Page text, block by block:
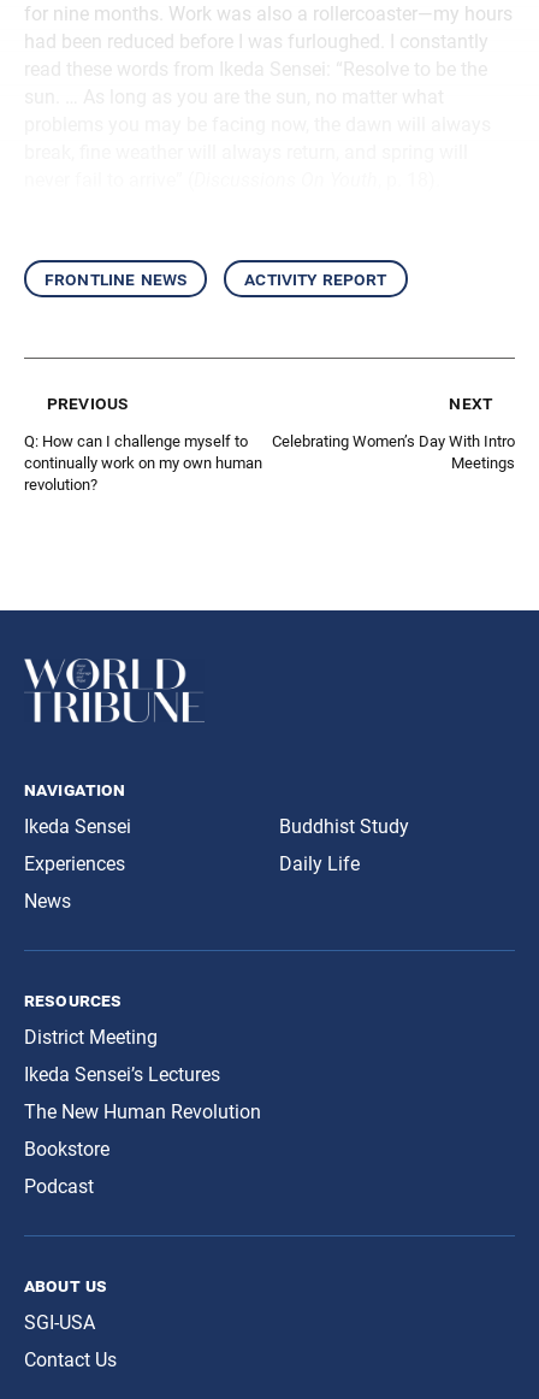
for nine months. Work was also a rollercoaster—my hours
had been reduced before I was furloughed. I constantly
read these words from Ikeda Sensei: “Resolve to be the
frontline news activity report
previous
Q: How can I challenge myself to
continually work on my own human
revolution?
next
Celebrating Women’s Day With Intro
Meetings
navigation
Ikeda Sensei
Experiences
News
Buddhist Study
Daily Life
resources
District Meeting
Ikeda Sensei’s Lectures
The New Human Revolution
Bookstore
Podcast
about us
SGI-USA
Contact Us